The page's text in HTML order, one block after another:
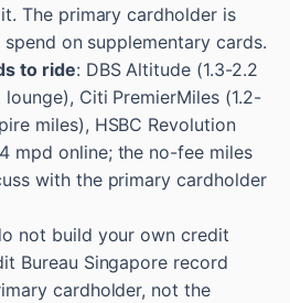
The primary cardholder is
on supplementary cards.
to ride: DBS Altitude (1.3-2.2
Citi PremierMiles (1.2-
miles), HSBC Revolution
mpd online; the no-fee miles
with the primary cardholder
not build your own credit
Bureau Singapore record
cardholder, not the